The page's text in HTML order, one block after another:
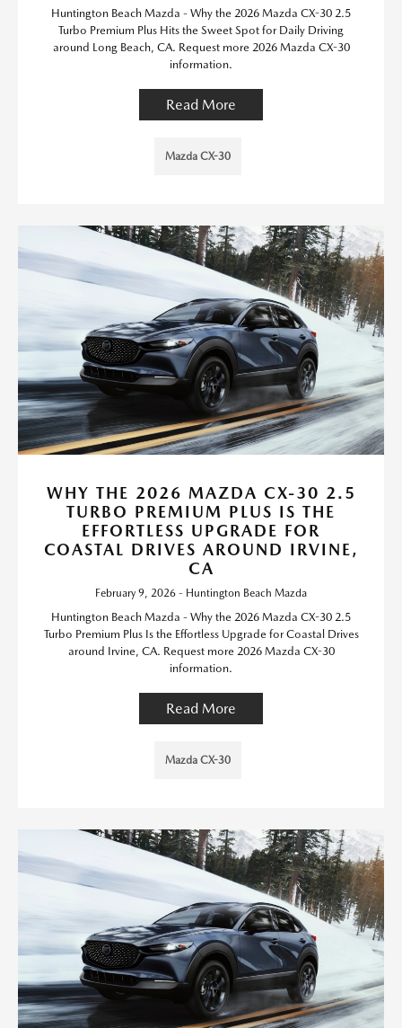
Huntington Beach Mazda - Why the 2026 Mazda CX-30 2.5
Turbo Premium Plus Hits the Sweet Spot for Daily Driving
around Long Beach, CA. Request more 2026 Mazda CX-30
information.
Read More
Mazda CX-30
WHY THE 2026 MAZDA CX-30 2.5
TURBO PREMIUM PLUS IS THE
EFFORTLESS UPGRADE FOR
COASTAL DRIVES AROUND IRVINE,
CA
February 9, 2026 - Huntington Beach Mazda
Huntington Beach Mazda - Why the 2026 Mazda CX-30 2.5
Turbo Premium Plus Is the Effortless Upgrade for Coastal Drives
around Irvine, CA. Request more 2026 Mazda CX-30
information.
Read More
Mazda CX-30